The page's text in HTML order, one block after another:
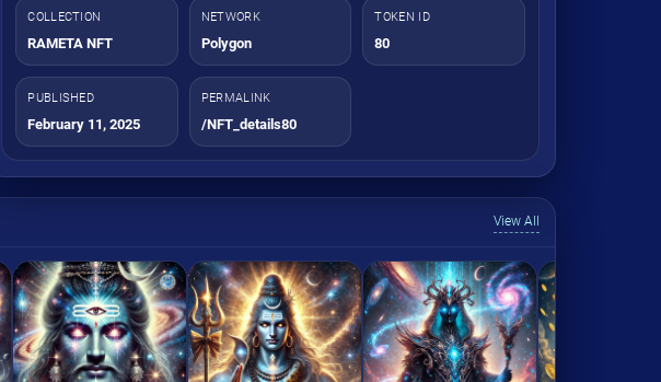
COLLECTION
RAMETA NFT
NETWORK
Polygon
TOKEN ID
80
PUBLISHED
February 11, 2025
PERMALINK
/NFT_details80
View All